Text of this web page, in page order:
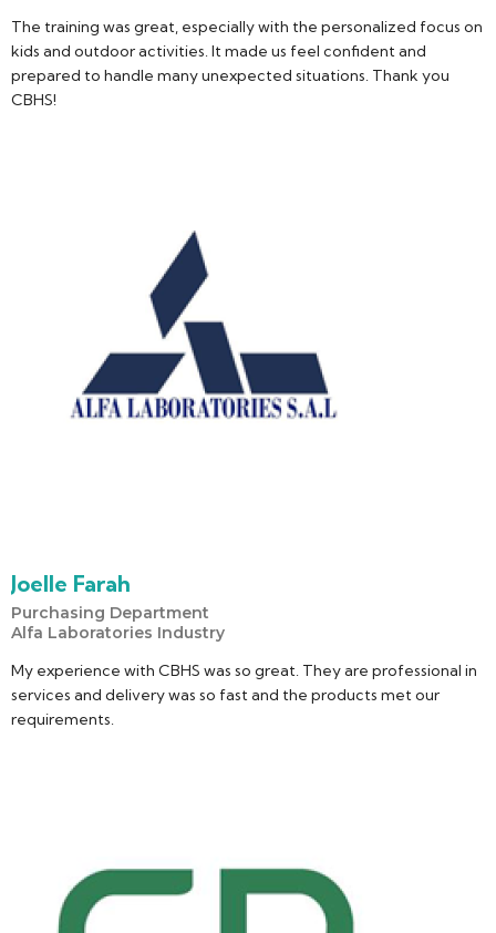
The training was great, especially with the personalized focus on
kids and outdoor activities. It made us feel confident and
prepared to handle many unexpected situations. Thank you
CBHS!
Joelle Farah
Purchasing Department
Alfa Laboratories Industry
My experience with CBHS was so great. They are professional in
services and delivery was so fast and the products met our
requirements.